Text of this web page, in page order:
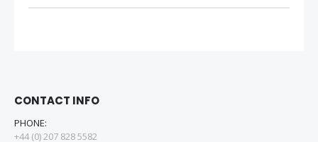
CONTACT INFO
PHONE:
+44 (0) 207 828 5582